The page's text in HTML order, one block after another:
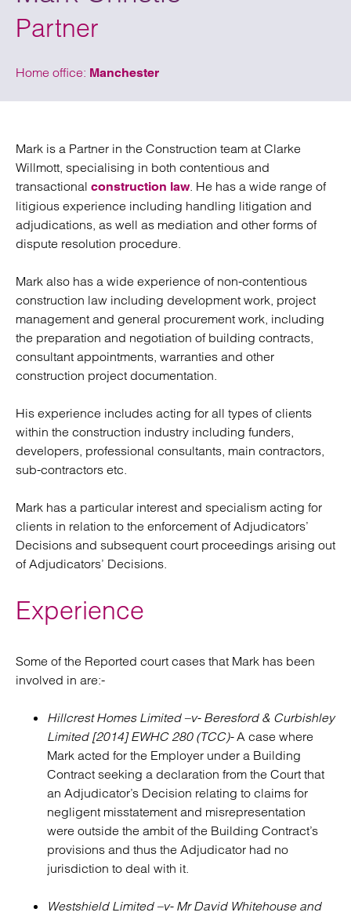
Partner
Home office: Manchester
Mark is a Partner in the Construction team at Clarke
Willmott, specialising in both contentious and
transactional construction law. He has a wide range of
litigious experience including handling litigation and
adjudications, as well as mediation and other forms of
dispute resolution procedure.
Mark also has a wide experience of non-contentious
construction law including development work, project
management and general procurement work, including
the preparation and negotiation of building contracts,
consultant appointments, warranties and other
construction project documentation.
His experience includes acting for all types of clients
within the construction industry including funders,
developers, professional consultants, main contractors,
sub-contractors etc.
Mark has a particular interest and specialism acting for
clients in relation to the enforcement of Adjudicators’
Decisions and subsequent court proceedings arising out
of Adjudicators’ Decisions.
Experience
Some of the Reported court cases that Mark has been
involved in are:-
Hillcrest Homes Limited –v- Beresford & Curbishley
Limited [2014] EWHC 280 (TCC)-A case where
Mark acted for the Employer under a Building
Contract seeking a declaration from the Court that
an Adjudicator’s Decision relating to claims for
negligent misstatement and misrepresentation
were outside the ambit of the Building Contract’s
provisions and thus the Adjudicator had no
jurisdiction to deal with it.
Westshield Limited –v- Mr David Whitehouse and